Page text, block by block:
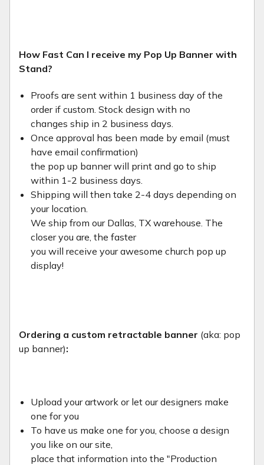
How Fast Can I receive my Pop Up Banner with
Stand?
Proofs are sent within 1 business day of the
order if custom. Stock design with no
changes ship in 2 business days.
Once approval has been made by email (must
have email confirmation)
the pop up banner will print and go to ship
within 1-2 business days.
Shipping will then take 2-4 days depending on
your location.
We ship from our Dallas, TX warehouse. The
closer you are, the faster
you will receive your awesome church pop up
display!
Ordering a custom retractable banner (aka: pop
up banner):
Upload your artwork or let our designers make
one for you
To have us make one for you, choose a design
you like on our site,
place that information into the "Production